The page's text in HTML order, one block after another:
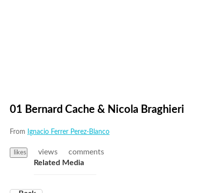
01 Bernard Cache & Nicola Braghieri
From Ignacio Ferrer Perez-Blanco
likes views
comments
Related Media